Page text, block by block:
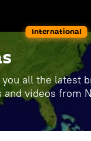
International
all the latest
and videos from